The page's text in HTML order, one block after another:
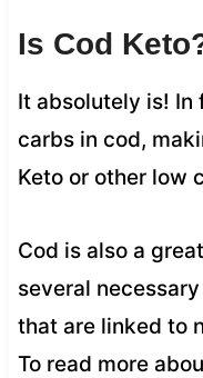
Is Cod
It absolutely is! In
carbs in cod,
Keto or other low
Cod is also a
several
that are linked to
To read more